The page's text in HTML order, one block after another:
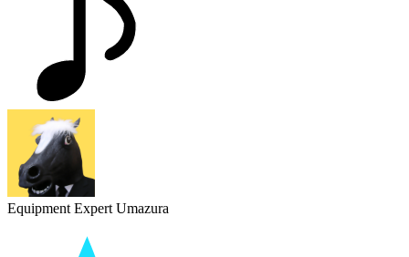
Equipment Expert Umazura